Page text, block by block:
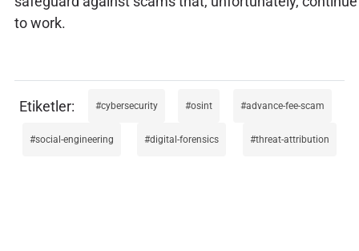
to work.
cybersecurity osint advance-fee-scam
social-engineering digital-forensics threat-attribution